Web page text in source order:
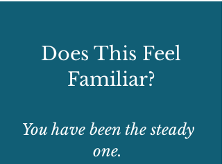
Does This Feel
Familiar?
You have been the steady
one.